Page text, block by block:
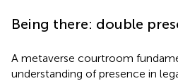
Being there: double
A metaverse courtroom
understanding of presence in